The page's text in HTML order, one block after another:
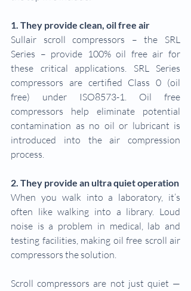
1. They provide clean, oil free air
Sullair scroll compressors – the SRL
Series – provide 100% oil free air for
these critical applications. SRL Series
compressors are certified Class 0 (oil
free) under ISO8573-1. Oil free
compressors help eliminate potential
contamination as no oil or lubricant is
introduced into the air compression
process.
2. They provide an ultra quiet operation
When you walk into a laboratory, it’s
often like walking into a library. Loud
noise is a problem in medical, lab and
testing facilities, making oil free scroll air
compressors the solution.
Scroll compressors are not just quiet —